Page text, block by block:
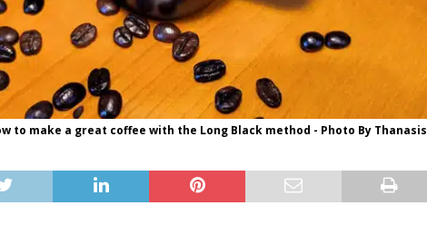
to make a great coffee with the Long Black method - Photo By Thanasis